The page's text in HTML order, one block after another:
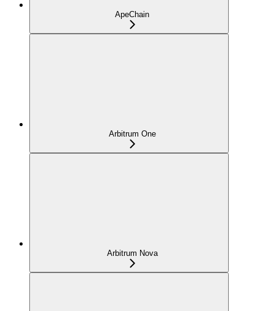
ApeChain
Arbitrum One
Arbitrum Nova